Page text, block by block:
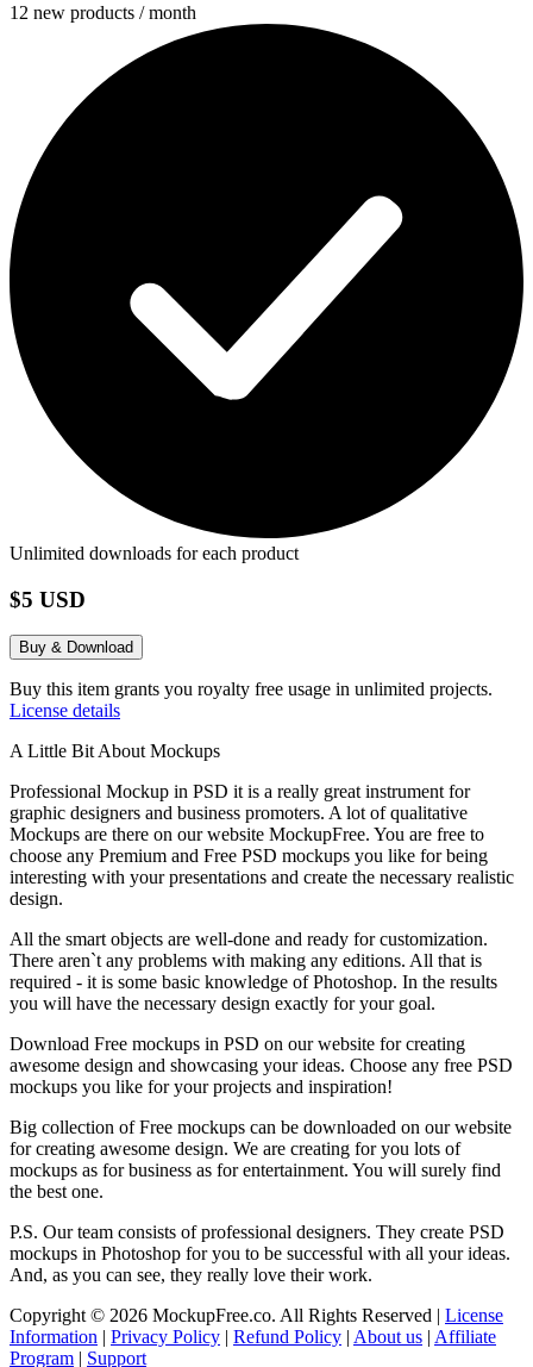
12 new products / month
Unlimited downloads for each product
$5 USD
Buy & Download
Buy this item grants you royalty free usage in unlimited projects.
License details
A Little Bit About Mockups
Professional Mockup in PSD it is a really great instrument for
graphic designers and business promoters. A lot of qualitative
Mockups are there on our website MockupFree. You are free to
choose any Premium and Free PSD mockups you like for being
interesting with your presentations and create the necessary realistic
design.
All the smart objects are well-done and ready for customization.
There aren`t any problems with making any editions. All that is
required - it is some basic knowledge of Photoshop. In the results
you will have the necessary design exactly for your goal.
Download Free mockups in PSD on our website for creating
awesome design and showcasing your ideas. Choose any free PSD
mockups you like for your projects and inspiration!
Big collection of Free mockups can be downloaded on our website
for creating awesome design. We are creating for you lots of
mockups as for business as for entertainment. You will surely find
the best one.
P.S. Our team consists of professional designers. They create PSD
mockups in Photoshop for you to be successful with all your ideas.
And, as you can see, they really love their work.
Copyright © 2026 MockupFree.co. All Rights Reserved | License
Information | Privacy Policy | Refund Policy | About us | Affiliate
Program | Support